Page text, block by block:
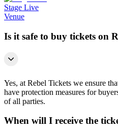
Stage Live
Venue
Is it safe to buy tickets on
Yes, at Rebel Tickets we ensure
have protection measures for
of all parties.
When will I receive the